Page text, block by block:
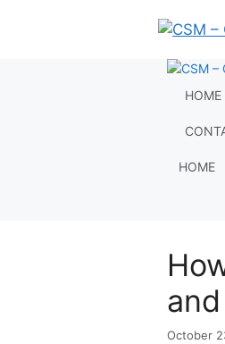
HOME
HOME
October